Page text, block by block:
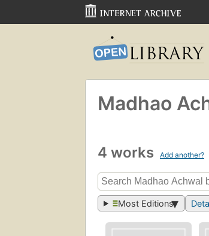
Madhao
4 works Add another?
Most Editions